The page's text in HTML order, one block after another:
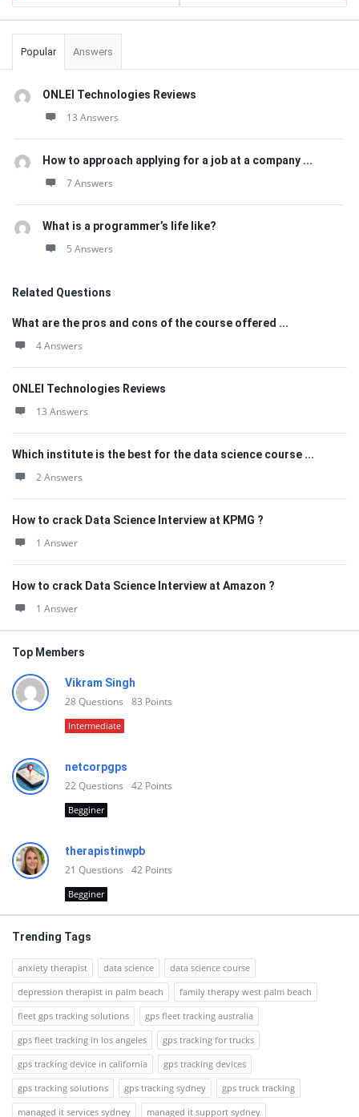
Popular Answers
ONLEI Technologies Reviews
13 Answers
How to approach applying for a job at a company ...
7 Answers
What is a programmer’s life like?
5 Answers
Related Questions
What are the pros and cons of the course offered ...
4 Answers
ONLEI Technologies Reviews
13 Answers
Which institute is the best for the data science course ...
2 Answers
How to crack Data Science Interview at KPMG ?
1 Answer
How to crack Data Science Interview at Amazon ?
1 Answer
Top Members
Vikram Singh
28Questions 83 Points
Intermediate
netcorpgps
22Questions 42 Points
Begginer
therapistinwpb
21 Questions 42 Points
Begginer
Trending Tags
anxiety therapist data science
data science course
depression therapist in palm beach
family therapy west palm beach
fleet gps tracking solutions
gps fleet tracking australia
gps fleet tracking in los angeles
gps tracking for trucks
gps tracking device in california
gps tracking devices
gps tracking solutions
gps tracking sydney
gps truck tracking
managed it services sydney
managed it support sydney